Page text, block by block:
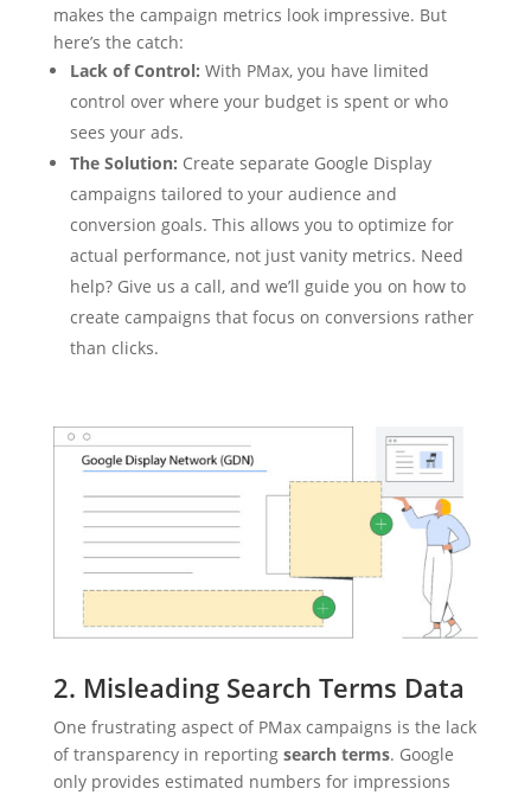
makes the campaign metrics look impressive. But
here’s the catch:
Lack of Control: With PMax, you have limited
control over where your budget is spent or who
sees your ads.
The Solution: Create separate Google Display
campaigns tailored to your audience and
conversion goals. This allows you to optimize for
actual performance, not just vanity metrics. Need
help? Give us a call, and we’ll guide you on how to
create campaigns that focus on conversions rather
than clicks.
2. Misleading Search Terms Data
One frustrating aspect of PMax campaigns is the lack
of transparency in reporting search terms. Google
only provides estimated numbers for impressions